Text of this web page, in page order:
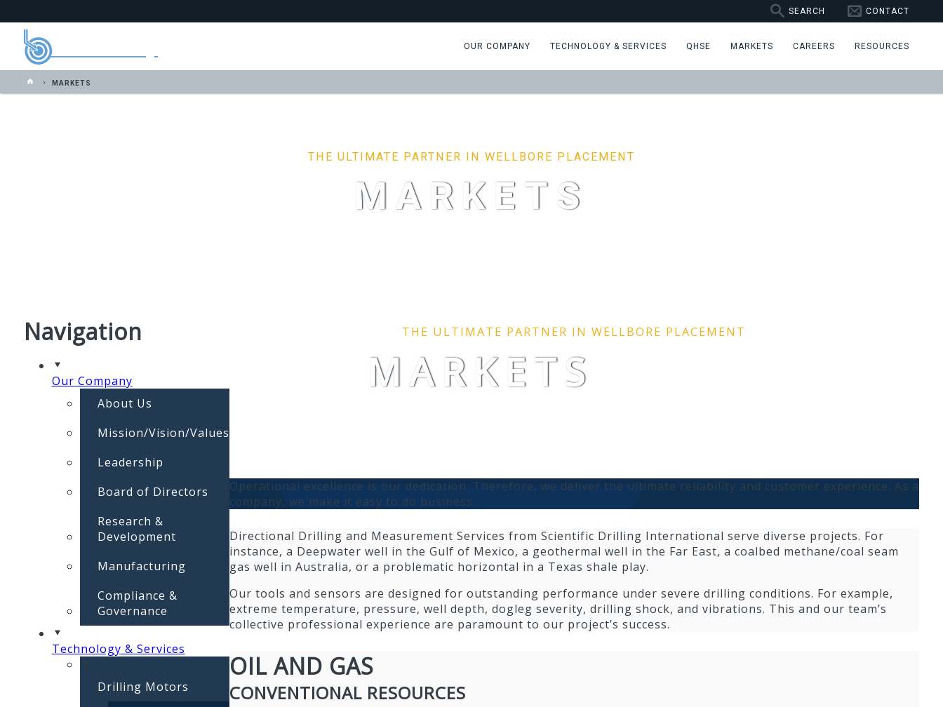
SEARCH CONTACT
OUR COMPANY TECHNOLOGY & SERVICES QHSE MARKETS CAREERS RESOURCES
MARKETS
THE ULTIMATE PARTNER IN WELLBORE PLACEMENT
MARKETS
Navigation
Our Company
About Us
Mission/Vision/Values
Leadership
Board of Directors
Research &
Development
Manufacturing
Compliance &
Governance
Technology & Services
Drilling Motors
THE ULTIMATE PARTNER IN WELLBORE PLACEMENT
MARKETS
Operational excellence is our dedication. Therefore, we deliver the ultimate reliability and customer experience. As a
company, we make it easy to do business.
Directional Drilling and Measurement Services from Scientific Drilling International serve diverse projects. For
instance, a Deepwater well in the Gulf of Mexico, a geothermal well in the Far East, a coalbed methane/coal seam
gas well in Australia, or a problematic horizontal in a Texas shale play.
Our tools and sensors are designed for outstanding performance under severe drilling conditions. For example,
extreme temperature, pressure, well depth, dogleg severity, drilling shock, and vibrations. This and our team’s
collective professional experience are paramount to our project’s success.
OIL AND GAS
CONVENTIONAL RESOURCES